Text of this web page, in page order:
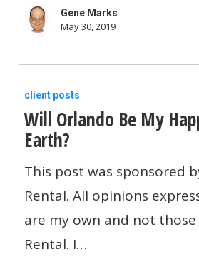
Gene Marks
May 30, 2019
Will
Orlando
Be
My
Happiest
Place
on
client posts
Will Orlando Be My
Earth?
This post was sponsored
Rental. All opinions
are my own and not
Rental. I…